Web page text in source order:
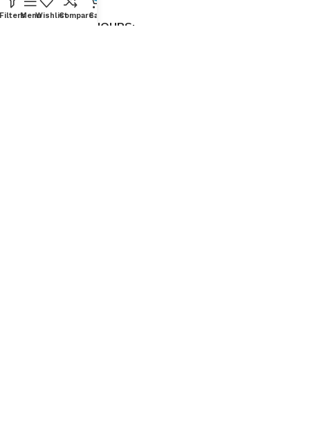
WORKING DAYS/HOURS:
FiltersMenuWishlistCompareCart